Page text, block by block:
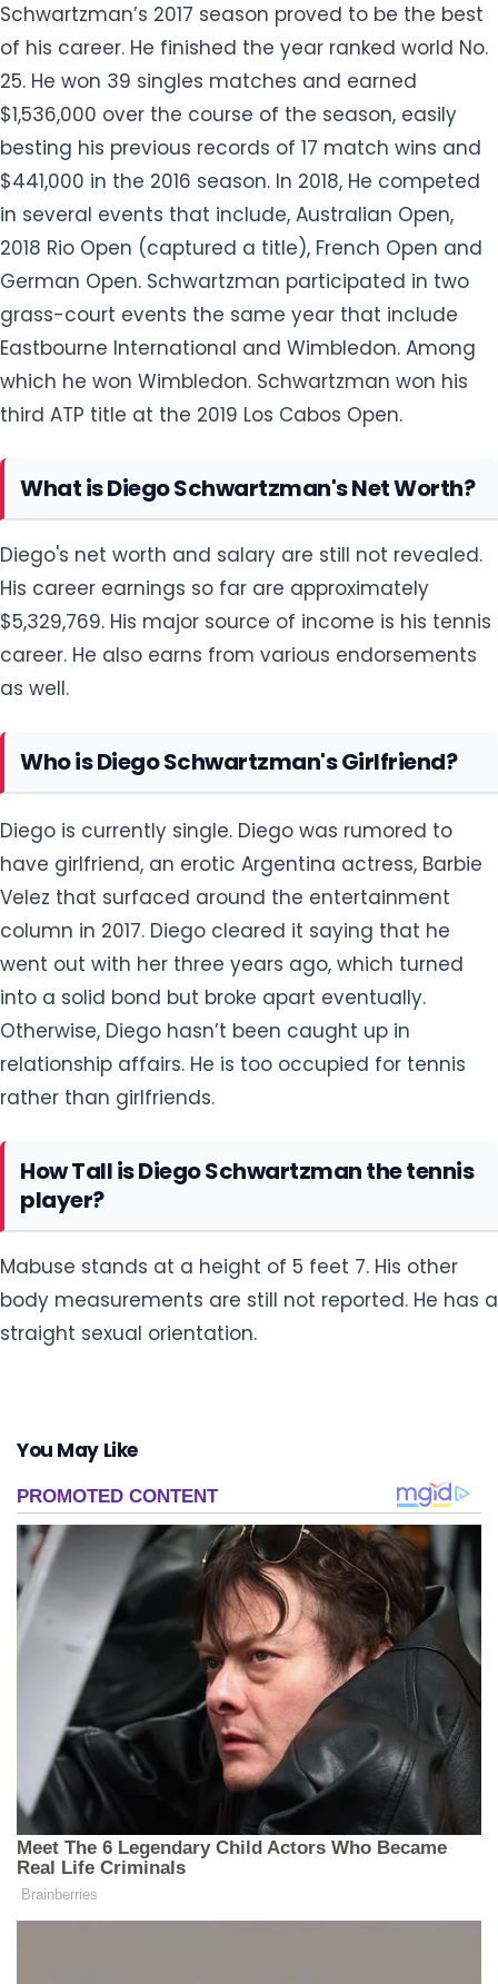
Schwartzman’s 2017 season proved to be the best
of his career. He finished the year ranked world No.
25. He won 39 singles matches and earned
$1,536,000 over the course of the season, easily
besting his previous records of 17 match wins and
$441,000 in the 2016 season. In 2018, He competed
in several events that include, Australian Open,
2018 Rio Open (captured a title), French Open and
German Open. Schwartzman participated in two
grass-court events the same year that include
Eastbourne International and Wimbledon. Among
which he won Wimbledon. Schwartzman won his
third ATP title at the 2019 Los Cabos Open.
What is Diego Schwartzman's Net Worth?
Diego's net worth and salary are still not revealed.
His career earnings so far are approximately
$5,329,769. His major source of income is his tennis
career. He also earns from various endorsements
as well.
Who is Diego Schwartzman's Girlfriend?
Diego is currently single. Diego was rumored to
have girlfriend, an erotic Argentina actress, Barbie
Velez that surfaced around the entertainment
column in 2017. Diego cleared it saying that he
went out with her three years ago, which turned
into a solid bond but broke apart eventually.
Otherwise, Diego hasn’t been caught up in
relationship affairs. He is too occupied for tennis
rather than girlfriends.
How Tall is Diego Schwartzman the tennis
player?
Mabuse stands at a height of 5 feet 7. His other
body measurements are still not reported. He has a
straight sexual orientation.
You May Like